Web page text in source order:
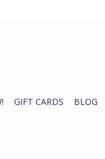
GIFT CARDS BLOG